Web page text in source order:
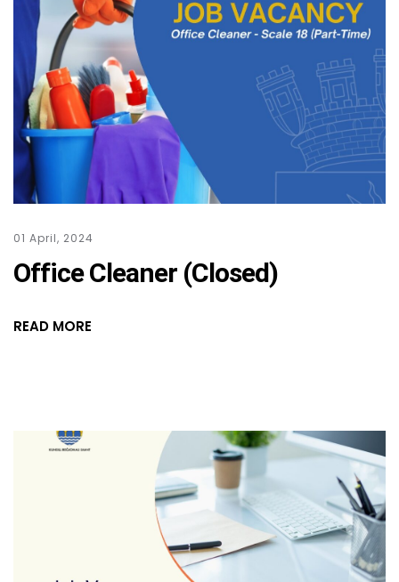
01 April, 2024
Office Cleaner (Closed)
READ MORE